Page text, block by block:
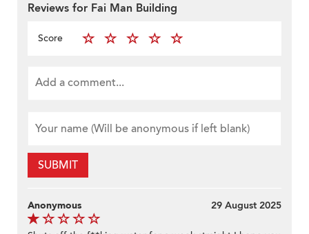
Reviews for Fai Man Building
Score
SUBMIT
Anonymous 29 August 2025